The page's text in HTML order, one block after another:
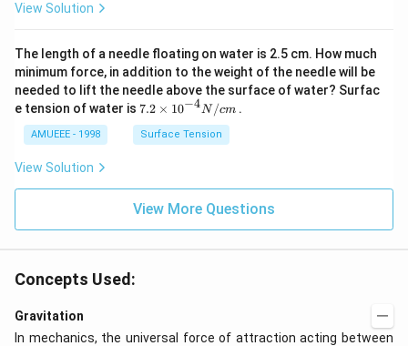
arr
ow
2
N
O
_
{2}
gh
t]
View Solution
The length of a needle floating on water is 2.5 cm. How much
minimum force, in addition to the weight of the needle will be
needed to lift the needle above the surface of water? Surfac
e tension of water is 7.2
me
s
{-
4}}
7.2 × 10−4N/cm.
AMUEEE - 1998 Surface Tension
View Solution
View More Questions
Concepts Used:
Gravitation
In mechanics, the universal force of attraction acting between